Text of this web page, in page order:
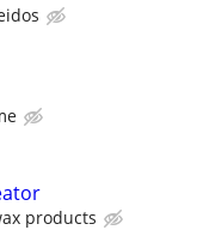
products